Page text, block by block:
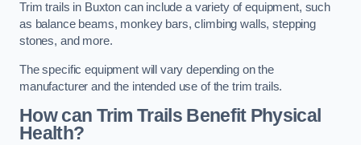
Trim trails in Buxton can include a variety of equipment, such
as balance beams, monkey bars, climbing walls, stepping
stones, and more.
The specific equipment will vary depending on the
manufacturer and the intended use of the trim trails.
How can Trim Trails Benefit Physical
Health?